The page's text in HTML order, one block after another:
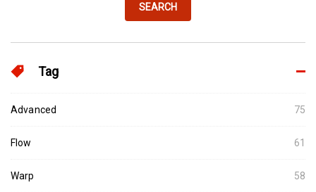
SEARCH
Tag
Advanced 75
Flow 61
Warp 58